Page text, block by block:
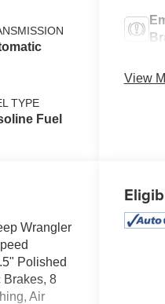
TYPE
Fuel
View
Wrangler
Polished
Brakes, 8
Air